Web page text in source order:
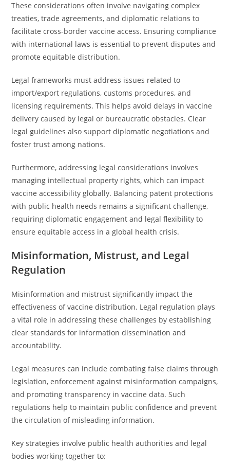
These considerations often involve navigating complex
treaties, trade agreements, and diplomatic relations to
facilitate cross-border vaccine access. Ensuring compliance
with international laws is essential to prevent disputes and
promote equitable distribution.
Legal frameworks must address issues related to
import/export regulations, customs procedures, and
licensing requirements. This helps avoid delays in vaccine
delivery caused by legal or bureaucratic obstacles. Clear
legal guidelines also support diplomatic negotiations and
foster trust among nations.
Furthermore, addressing legal considerations involves
managing intellectual property rights, which can impact
vaccine accessibility globally. Balancing patent protections
with public health needs remains a significant challenge,
requiring diplomatic engagement and legal flexibility to
ensure equitable access in a global health crisis.
Misinformation, Mistrust, and Legal
Regulation
Misinformation and mistrust significantly impact the
effectiveness of vaccine distribution. Legal regulation plays
a vital role in addressing these challenges by establishing
clear standards for information dissemination and
accountability.
Legal measures can include combating false claims through
legislation, enforcement against misinformation campaigns,
and promoting transparency in vaccine data. Such
regulations help to maintain public confidence and prevent
the circulation of misleading information.
Key strategies involve public health authorities and legal
bodies working together to: